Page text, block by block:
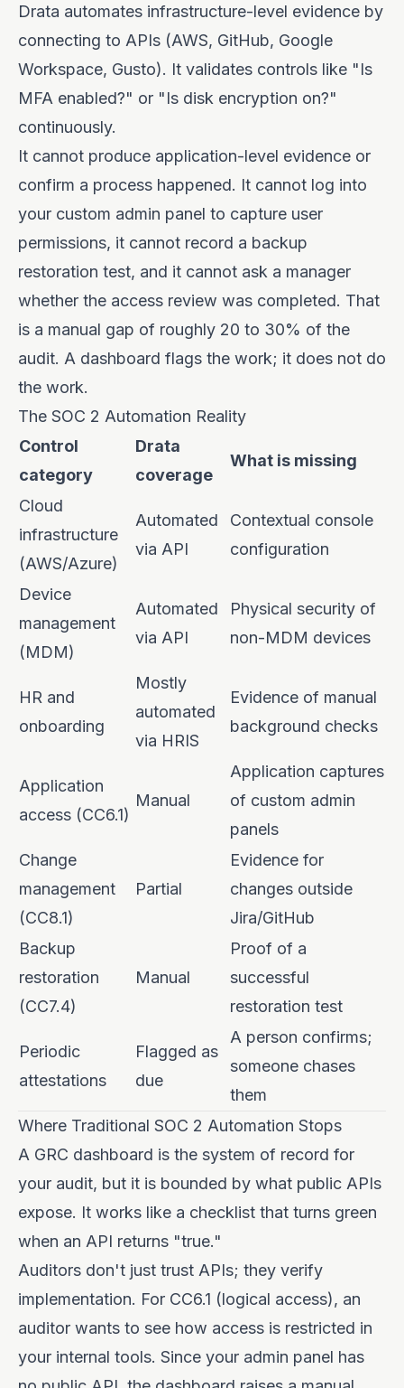
Drata automates infrastructure-level evidence by
connecting to APIs (AWS, GitHub, Google
Workspace, Gusto). It validates controls like "Is
MFA enabled?" or "Is disk encryption on?"
continuously.
It cannot produce application-level evidence or
confirm a process happened. It cannot log into
your custom admin panel to capture user
permissions, it cannot record a backup
restoration test, and it cannot ask a manager
whether the access review was completed. That
is a manual gap of roughly 20 to 30% of the
audit. A dashboard flags the work; it does not do
the work.
The SOC 2 Automation Reality
Control
category
Drata
coverage
What is missing
Cloud
infrastructure
(AWS/Azure)
Automated
via API
Contextual console
configuration
Device
management
(MDM)
Automated
via API
Physical security of
non-MDM devices
HR and
onboarding
Mostly
automated
via HRIS
Evidence of manual
background checks
Application
access (CC6.1)
Manual
Application captures
of custom admin
panels
Change
management
(CC8.1)
Partial
Evidence for
changes outside
Jira/GitHub
Backup
restoration
(CC7.4)
Manual
Proof of a
successful
restoration test
Periodic
attestations
Flagged as
due
A person confirms;
someone chases
them
Where Traditional SOC 2 Automation Stops
A GRC dashboard is the system of record for
your audit, but it is bounded by what public APIs
expose. It works like a checklist that turns green
when an API returns "true."
Auditors don't just trust APIs; they verify
implementation. For CC6.1 (logical access), an
auditor wants to see how access is restricted in
your internal tools. Since your admin panel has